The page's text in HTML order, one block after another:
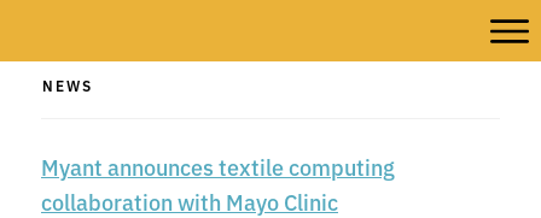
NEWS
Myant announces textile computing
collaboration with Mayo Clinic